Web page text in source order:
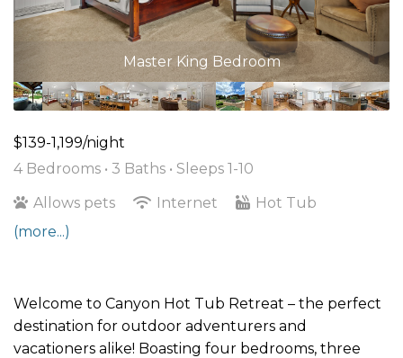
Master King Bedroom
$139-1,199/night
4 Bedrooms • 3 Baths • Sleeps 1-10
Allows pets
Internet
Hot Tub
(more...)
Welcome to Canyon Hot Tub Retreat – the perfect
destination for outdoor adventurers and
vacationers alike! Boasting four bedrooms, three